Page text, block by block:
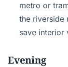
metro or
the riverside
save interior
Evening